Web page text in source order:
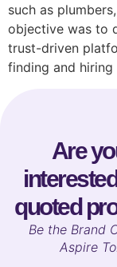
such as
objective was to
trust-driven
finding and
Are
quoted
Be the Brand
Aspire To.